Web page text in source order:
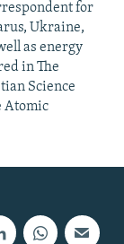
for
Ukraine,
as energy
in The
Science
Atomic